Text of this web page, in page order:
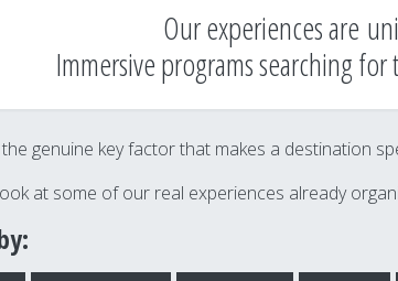
Our experiences are
Immersive programs searching
genuine key factor that makes a destination
at some of our real experiences already